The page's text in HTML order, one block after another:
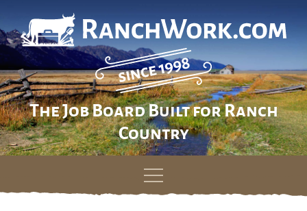
The Job Board Built for Ranch
Country
Skip